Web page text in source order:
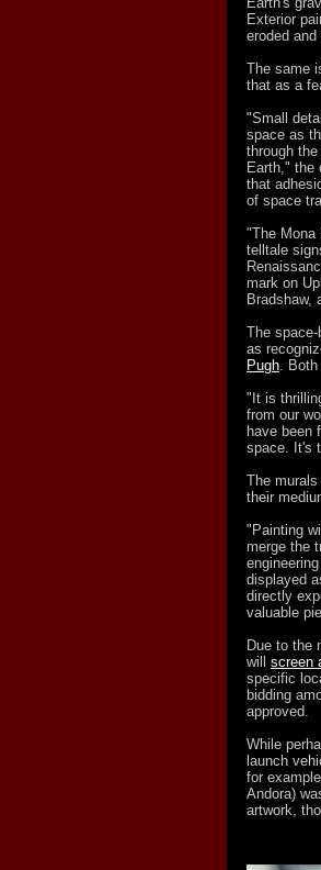
Exterior
eroded
The same
that as a
"Small
space as
through
Earth," the
that
of space
"The Mona
telltale
mark on
Bradshaw,
The
as
Pugh. Both
"It is
from our
have been
space. It's
The
their
"Painting
merge the
displayed
directly
valuable
Due to the
will screen
specific
bidding
approved.
While
launch
for
Andora)
artwork,